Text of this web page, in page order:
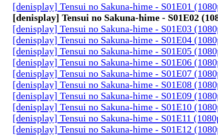
[denisplay] Tensui no Sakuna-hime - S01E01
[denisplay] Tensui no Sakuna-hime - S01E02
[denisplay] Tensui no Sakuna-hime - S01E03
[denisplay] Tensui no Sakuna-hime - S01E04
[denisplay] Tensui no Sakuna-hime - S01E05
[denisplay] Tensui no Sakuna-hime - S01E06
[denisplay] Tensui no Sakuna-hime - S01E07
[denisplay] Tensui no Sakuna-hime - S01E08
[denisplay] Tensui no Sakuna-hime - S01E09
[denisplay] Tensui no Sakuna-hime - S01E10
[denisplay] Tensui no Sakuna-hime - S01E11
[denisplay] Tensui no Sakuna-hime - S01E12